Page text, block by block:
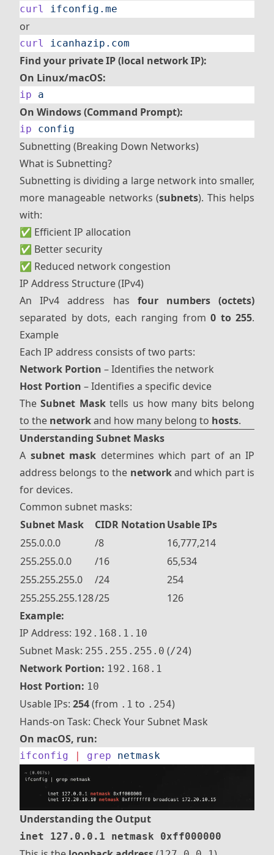
curl ifconfig.me
or
curl icanhazip.com
Find your private IP (local network IP):
On Linux/macOS:
ip a
On Windows (Command Prompt):
ip config
Subnetting (Breaking Down Networks)
What is Subnetting?
Subnetting is dividing a large network into smaller,
more manageable networks (subnets). This helps
with:
✅ Efficient IP allocation
✅ Better security
✅ Reduced network congestion
IP Address Structure (IPv4)
An IPv4 address has four numbers (octets)
separated by dots, each ranging from 0 to 255.
Example
Each IP address consists of two parts:
Network Portion – Identifies the network
Host Portion – Identifies a specific device
TheSubnet Masktells us how many bits belong
to the networkand how many belong to hosts.
Understanding Subnet Masks
A subnet mask determines which part of an IP
address belongs to the networkand which part is
for devices.
Common subnet masks:
Subnet Mask
CIDR NotationUsable IPs
255.0.0.0
/8
16,777,214
255.255.0.0
/16
65,534
255.255.255.0
/24
254
255.255.255.128/25
126
Example:
IP Address: 192.168.1.10
Subnet Mask: 255.255.255.0 (/24)
Network Portion: 192.168.1
Host Portion: 10
Usable IPs: 254(from .1 to .254)
Hands-on Task: Check Your Subnet Mask
On macOS, run:
ifconfig | grep netmask
Understanding the Output
inet 127.0.0.1 netmask 0xff000000